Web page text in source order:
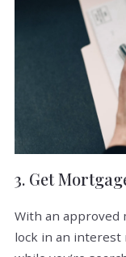
3. Get
With an approved
lock in an interest